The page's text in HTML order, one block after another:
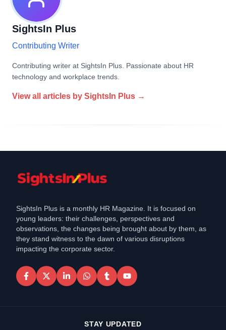
SightsIn Plus
Contributing Writer
Contributing writer at SightsIn Plus. Passionate about HR
technology and workplace trends.
View all articles by SightsIn Plus →
SightsIn Plus is a monthly HR Magazine. It is focused on
young leaders: their challenges, perspectives and
observations, the changes being brought about by them, as
they stand witness to the dawn of various disruptions
impacting the corporate sector.
STAY UPDATED